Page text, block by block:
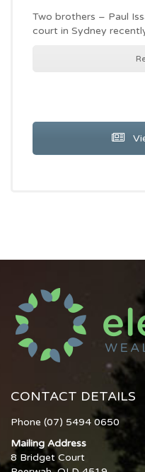
Two brothers – Paul
court in Sydney
CONTACT DETAILS
Phone (07) 5494 0650
Mailing Address
8 Bridget Court